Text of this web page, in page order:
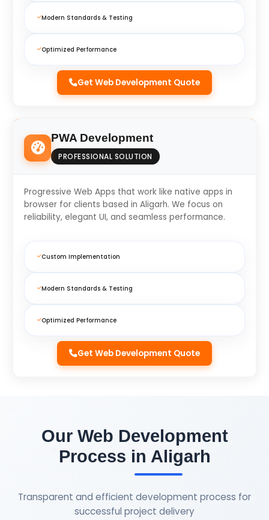
Modern Standards & Testing
Optimized Performance
Get Web Development Quote
PWA Development
PROFESSIONAL SOLUTION
Progressive Web Apps that work like native apps in
browser for clients based in Aligarh. We focus on
reliability, elegant UI, and seamless performance.
Custom Implementation
Modern Standards & Testing
Optimized Performance
Get Web Development Quote
Our Web Development
Process in Aligarh
Transparent and efficient development process for
successful project delivery